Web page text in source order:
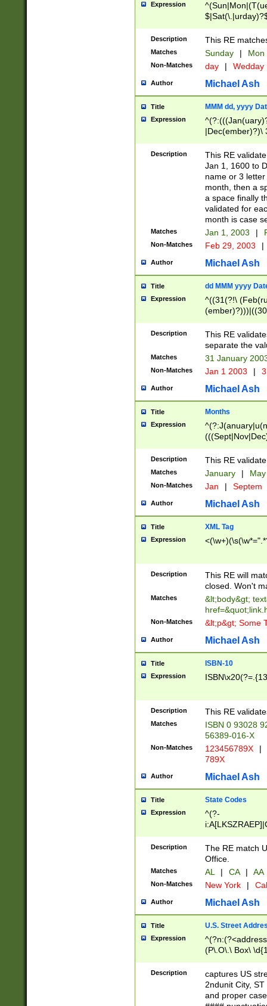
Expression
Description This RE
Matches Sunday | Mon
Non-Matches day | Wedday
Author Michael Ash
Title MMM dd, yyyy
Expression
|Dec(ember)?)\
(ember)?)\
9]|1\d|2[0-
[2-9]\d)\d{2}))
Description
This RE
Jan 1, 1600 to
name or 3
month, then a
a space finally
validated for
month is case
Matches Jan 1, 2003 |
Non-Matches Feb 29, 2003 |
Author Michael Ash
Title dd MMM yyyy
Expression
^((31(?!\
(((1[6-9]|[2-
9]\d)\d{2})$
Description
This RE
separate the
Matches 31 January
Non-Matches Jan 1 2003 |
Author Michael Ash
Title Months
Expression
Description This RE
Matches January |
Non-Matches Jan | Septem
Author Michael Ash
Title XML Tag
Expression
Description
This RE will
closed. Won't
Matches
&lt;body&gt;
Non-Matches &lt;p&gt; Some
Author Michael Ash
Title ISBN-10
Expression
Description This RE
Matches
ISBN 0 93028
56389-016-X
Non-Matches 123456789X |
789X
Author Michael Ash
Title State Codes
Expression
^(?-
Description
The RE match
Office.
Matches AL | CA | AA
Non-Matches New York |
Author Michael Ash
Title U.S. Street
Expression
(P\.O\.\ Box\
\x20(?
Description
captures US
2ndunit City,
and proper